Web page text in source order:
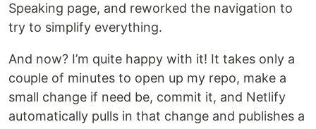
Speaking page, and reworked the navigation to
try to simplify everything.
And now? I’m quite happy with it! It takes only a
couple of minutes to open up my repo, make a
small change if need be, commit it, and Netlify
automatically pulls in that change and publishes a